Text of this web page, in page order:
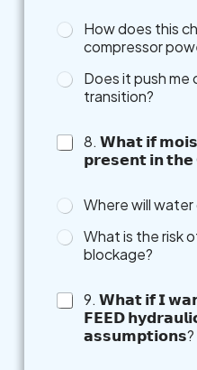
How does this
compressor
Does it push me
transition?
8. 𝗪𝗵𝗮𝘁 𝗶𝗳
𝗽𝗿𝗲𝘀𝗲𝗻𝘁 𝗶𝗻
Where will
What is the risk
blockage?
9. 𝗪𝗵𝗮𝘁 𝗶𝗳 𝗜
𝗙𝗘𝗘𝗗
𝗮𝘀𝘀𝘂𝗺𝗽𝘁𝗶𝗼𝗻𝘀?